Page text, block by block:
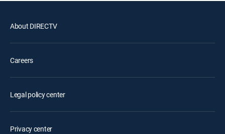
About DIRECTV
Careers
Legal policy center
Privacy center